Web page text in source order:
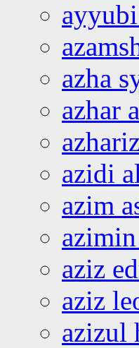
azha
azhar
azidi
azim
aziz
aziz
azizul